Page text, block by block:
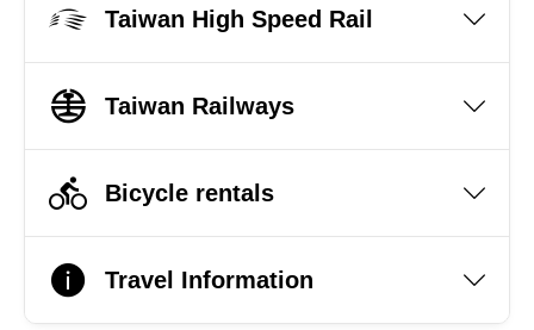
Taiwan High Speed Rail
Taiwan Railways
Bicycle rentals
Travel Information